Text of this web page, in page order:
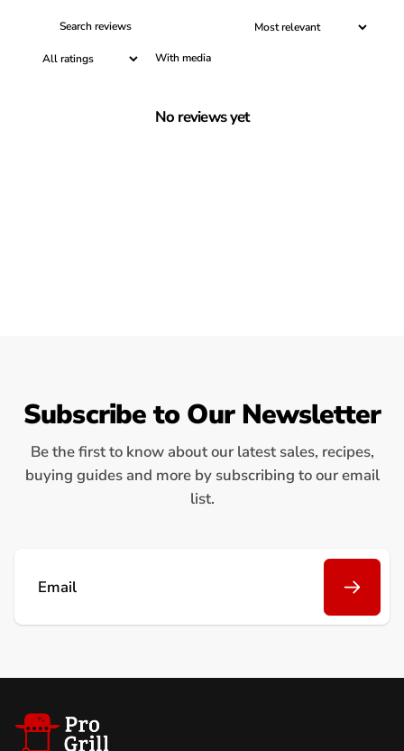
With media
No reviews yet
Subscribe to Our Newsletter
Be the first to know about our latest sales, recipes,
buying guides and more by subscribing to our email
list.
Email